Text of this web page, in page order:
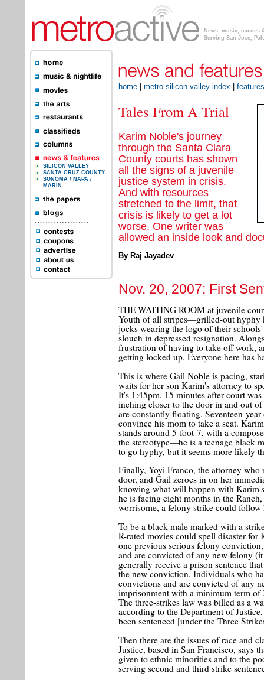
News, music, movies
Serving San Jose,
SILICON VALLEY
SANTA CRUZ COUNTY
SONOMA / NAPA /
MARIN
home metro silicon valley index features
Tales From A Trial
Karim Noble's journey
through the Santa Clara
County courts has shown
all the signs of a juvenile
justice system in crisis.
And with resources
stretched to the limit, that
crisis is likely to get a lot
worse. One writer was
allowed an inside look and
By Raj Jayadev
Nov. 20, 2007: First
THE WAITING ROOM at juvenile
Youth of all stripes—grilled-out hyphy
jocks wearing the logo of their
slouch in depressed resignation.
frustration of having to take off work,
getting locked up. Everyone here has
This is where Gail Noble is pacing,
waits for her son Karim's attorney to
It's 1:45pm, 15 minutes after court
inching closer to the door in and out
are constantly floating. Seventeen-
convince his mom to take a seat.
stands around 5-foot-7, with a
the stereotype—he is a teenage black
to go hyphy, but it seems more likely
Finally, Yoyi Franco, the attorney who
door, and Gail zeroes in on her
knowing what will happen with
he is facing eight months in the
worrisome, a felony strike could
To be a black male marked with a
R-rated movies could spell disaster
one previous serious felony
and are convicted of any new felony
generally receive a prison sentence
the new conviction. Individuals who
convictions and are convicted of any
imprisonment with a minimum term of
The three-strikes law was billed as a
according to the Department of
been sentenced [under the Three
Then there are the issues of race and
Justice, based in San Francisco, says
given to ethnic minorities and to the
serving second and third strike